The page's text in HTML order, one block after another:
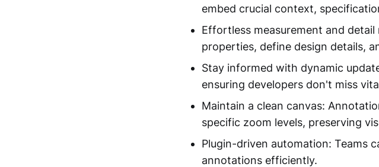
embed crucial context,
Effortless measurement and
properties, define design details,
Stay informed with dynamic
ensuring developers don't miss
Maintain a clean canvas:
specific zoom levels, preserving
Plugin-driven automation: Teams
annotations efficiently.